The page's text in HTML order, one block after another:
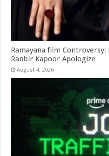
Ramayana film
Ranbir Kapoor Apologize
August 4, 2026